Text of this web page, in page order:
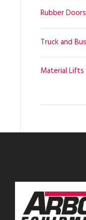
Rubber Doors
Truck and
Material Lifts